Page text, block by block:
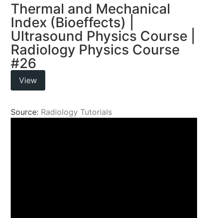
Thermal and Mechanical
Index (Bioeffects) |
Ultrasound Physics Course |
Radiology Physics Course
#26
View
Source: Radiology Tutorials